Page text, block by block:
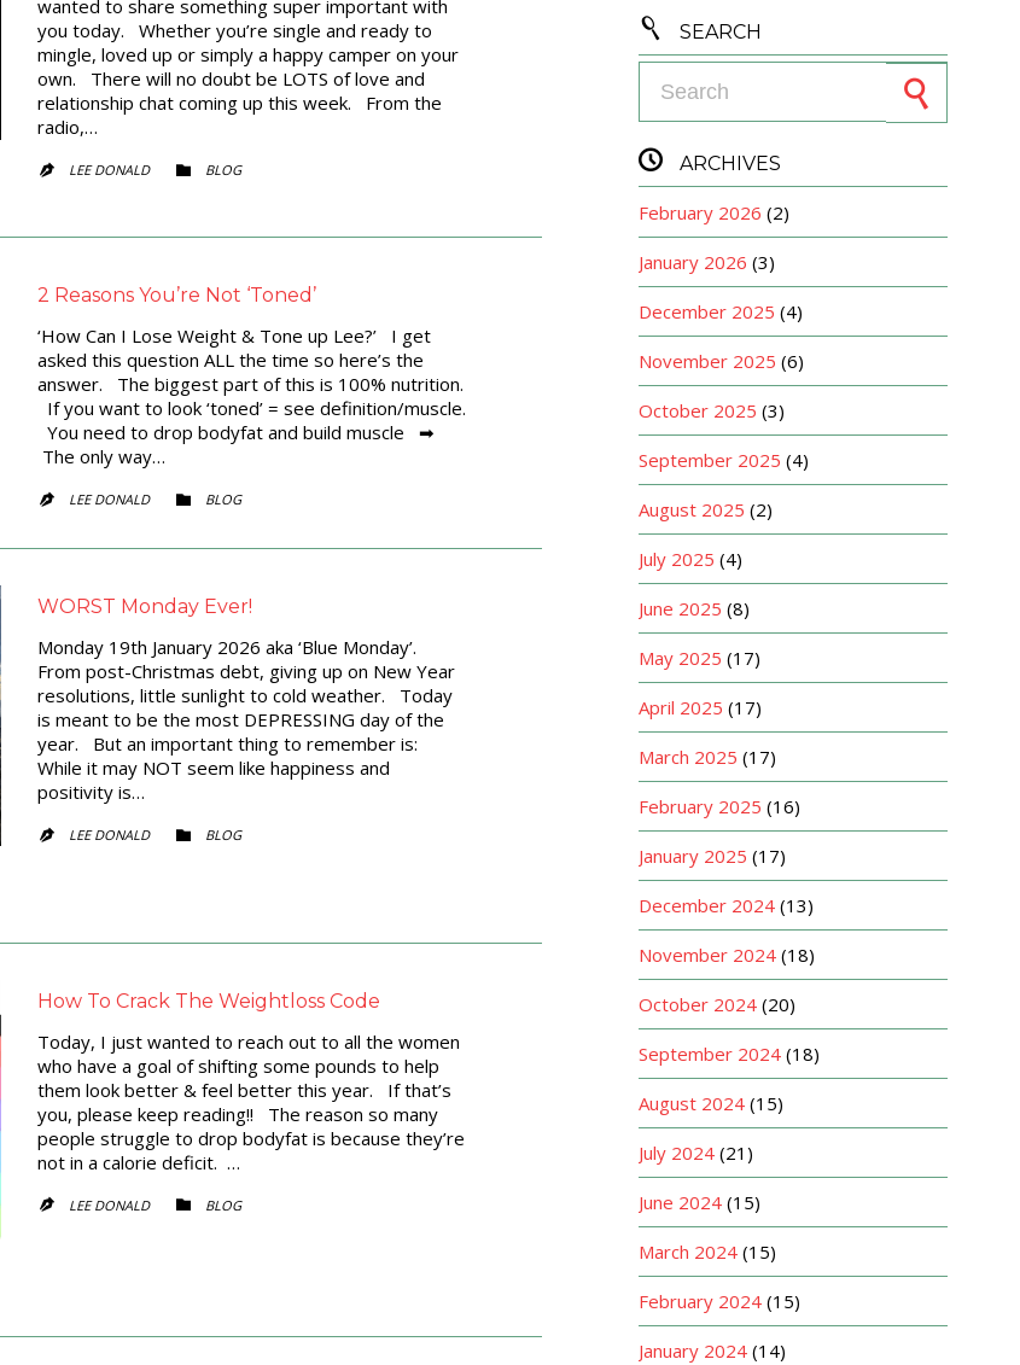
wanted to share something super important with
you today. Whether you’re single and ready to
mingle, loved up or simply a happy camper on your
own. There will no doubt be LOTS of love and
relationship chat coming up this week. From the
radio,…
 LEE DONALD  CATEGORY
BLOG
2 Reasons You’re Not ‘Toned’
‘How Can I Lose Weight & Tone up Lee?’ I get
asked this question ALL the time so here’s the
answer. The biggest part of this is 100% nutrition.
If you want to look ‘toned’ = see definition/muscle.
You need to drop bodyfat and build muscle ➡
The only way…
 LEE DONALD  CATEGORY
BLOG
WORST Monday Ever!
Monday 19th January 2026 aka ‘Blue Monday’.
From post-Christmas debt, giving up on New Year
resolutions, little sunlight to cold weather. Today
is meant to be the most DEPRESSING day of the
year. But an important thing to remember is:
While it may NOT seem like happiness and
positivity is…
 LEE DONALD  CATEGORY
BLOG
How To Crack The Weightloss Code
Today, I just wanted to reach out to all the women
who have a goal of shifting some pounds to help
them look better & feel better this year. If that’s
you, please keep reading!! The reason so many
people struggle to drop bodyfat is because they’re
not in a calorie deficit. …
 LEE DONALD  CATEGORY
BLOG
 SEARCH
 ARCHIVES
February 2026 (2)
January 2026 (3)
December 2025 (4)
November 2025 (6)
October 2025 (3)
September 2025 (4)
August 2025 (2)
July 2025 (4)
June 2025 (8)
May 2025 (17)
April 2025 (17)
March 2025 (17)
February 2025 (16)
January 2025 (17)
December 2024 (13)
November 2024 (18)
October 2024 (20)
September 2024 (18)
August 2024 (15)
July 2024 (21)
June 2024 (15)
March 2024 (15)
February 2024 (15)
January 2024 (14)